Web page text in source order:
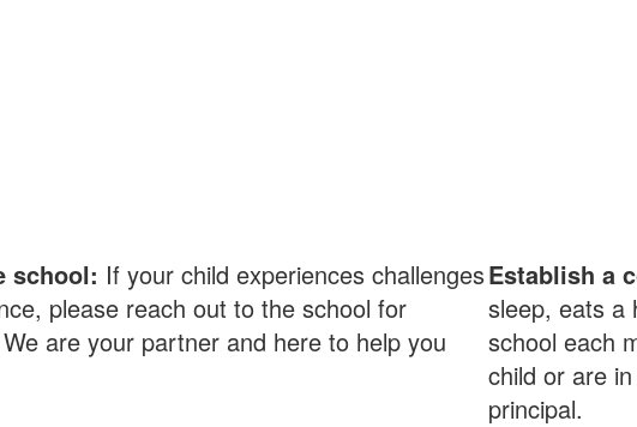
school: If your child experiences challenges
please reach out to the school for
are your partner and here to help you
Establish a
sleep, eats a
school each
child or are
principal.